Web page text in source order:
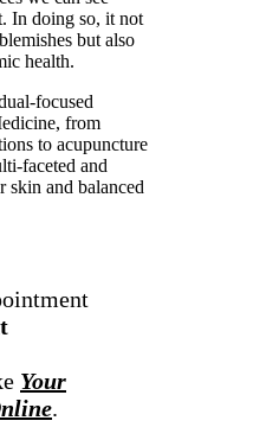
In doing so, it not
but also
health.
focused
from
to acupuncture
faceted and
skin and balanced
Your
.